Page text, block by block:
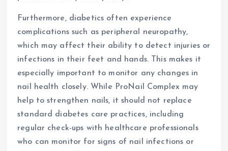
Furthermore, diabetics often experience
complications such as peripheral neuropathy,
which may affect their ability to detect injuries or
infections in their feet and hands. This makes it
especially important to monitor any changes in
nail health closely. While ProNail Complex may
help to strengthen nails, it should not replace
standard diabetes care practices, including
regular check-ups with healthcare professionals
who can monitor for signs of nail infections or